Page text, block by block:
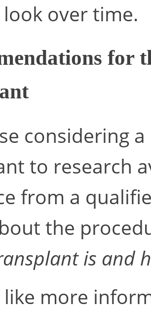
over time.
for
considering
to research
from a
the
is and
like more